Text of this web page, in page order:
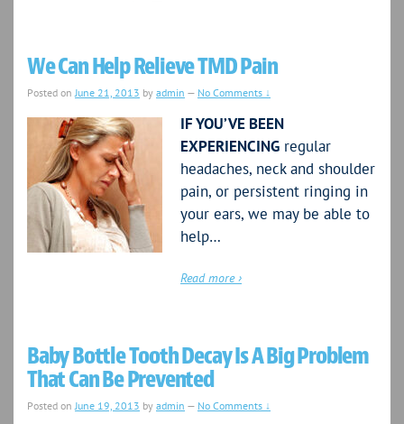
We Can Help Relieve TMD Pain
Posted onJune 21, 2013 by admin — No Comments ↓
IF YOU’VE BEEN
EXPERIENCING regular
headaches, neck and shoulder
pain, or persistent ringing in
your ears, we may be able to
help…
Read more ›
Baby Bottle Tooth Decay Is A Big Problem
That Can Be Prevented
Posted onJune 19, 2013 by admin — No Comments ↓